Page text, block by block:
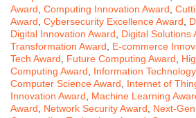
Award, Computing Innovation Award,
Award, Cybersecurity Excellence Award,
Digital Innovation Award, Digital Solutions
Transformation Award, E-commerce
Tech Award, Future Computing Award,
Computing Award, Information
Computer Science Award, Internet of
Innovation Award, Machine Learning
Award, Network Security Award, Next-